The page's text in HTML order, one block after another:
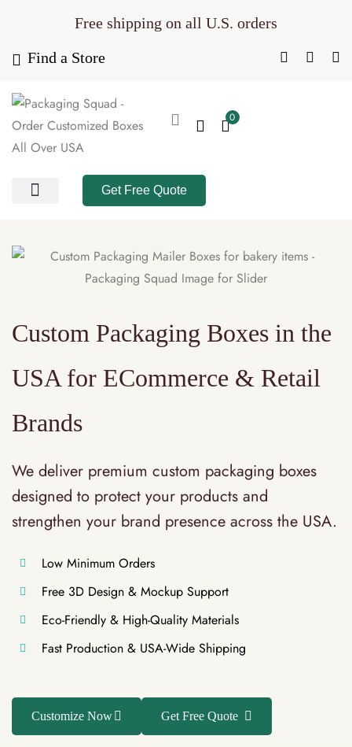
Find a Store
Free shipping on all U.S. orders
0
Get Free Quote
Custom Packaging Boxes in the
USA for ECommerce & Retail
Brands
We deliver premium custom packaging boxes
designed to protect your products and
strengthen your brand presence across the USA.
Low Minimum Orders
Free 3D Design & Mockup Support
Eco-Friendly & High-Quality Materials
Fast Production & USA-Wide Shipping
Customize Now Get Free Quote